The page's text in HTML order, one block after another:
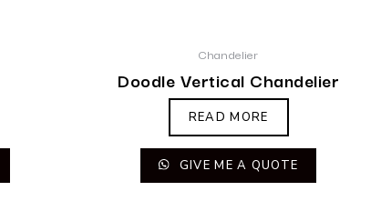
Chandelier
Doodle Vertical Chandelier
READ MORE
GIVE ME A QUOTE